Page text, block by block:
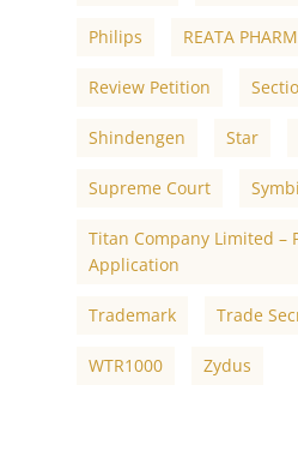
Philips REATA
Review Petition
Shindengen Star
Supreme Court
Titan Company Limited –
Application
Trademark Trade
WTR1000 Zydus